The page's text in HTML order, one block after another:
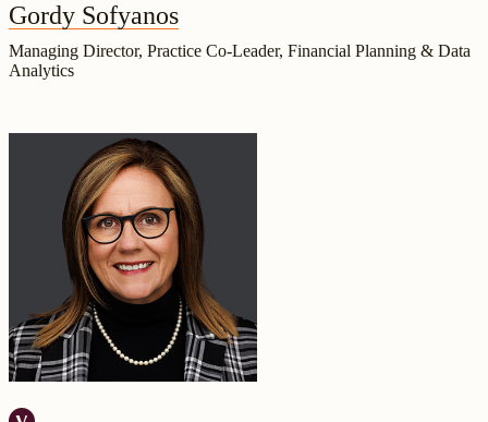
Gordy Sofyanos
Managing Director, Practice Co-Leader, Financial Planning & Data
Analytics